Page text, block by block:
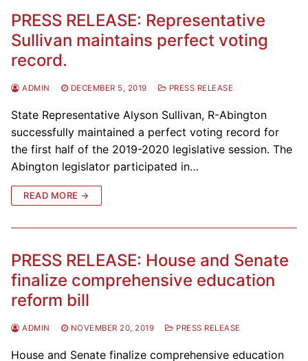
PRESS RELEASE: Representative
Sullivan maintains perfect voting
record.
ADMIN DECEMBER 5, 2019 PRESS RELEASE
State Representative Alyson Sullivan, R-Abington
successfully maintained a perfect voting record for
the first half of the 2019-2020 legislative session. The
Abington legislator participated in…
READ MORE →
PRESS RELEASE: House and Senate
finalize comprehensive education
reform bill
ADMIN NOVEMBER 20, 2019 PRESS RELEASE
House and Senate finalize comprehensive education